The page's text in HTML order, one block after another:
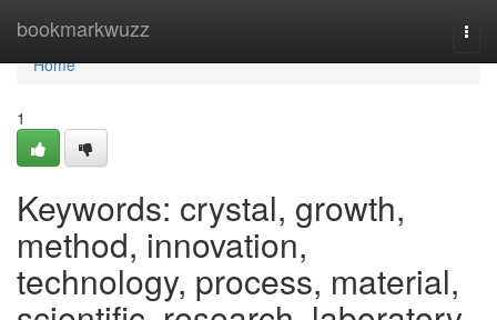
bookmarkwuzz
Home
Home
1
Keywords: crystal, growth,
method, innovation,
technology, process, material,